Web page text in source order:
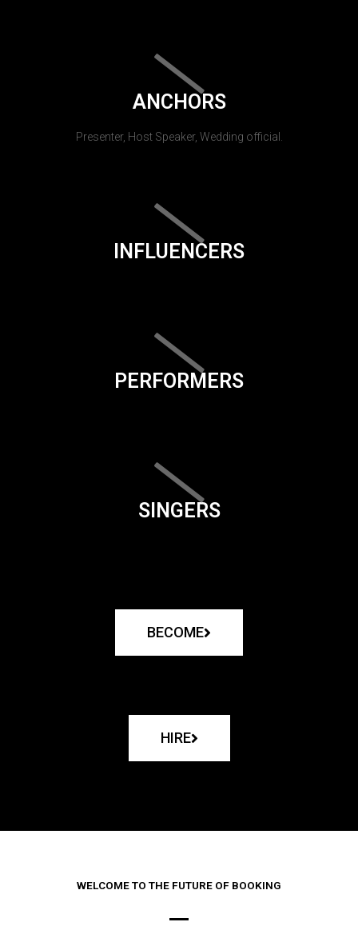
ANCHORS
Presenter, Host Speaker, Wedding official.
INFLUENCERS
PERFORMERS
SINGERS
BECOME
HIRE
WELCOME TO THE FUTURE OF BOOKING